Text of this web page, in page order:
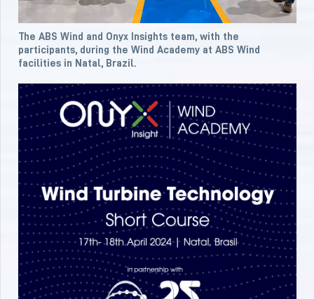
The ABS Wind and Onyx Insights team, with the
participants, during the Wind Academy at ABS Wind
facilities in Natal, Brazil.